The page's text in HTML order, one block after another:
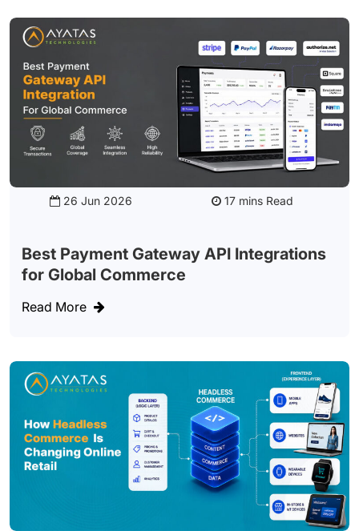
26 Jun 2026 Read
Best Payment Gateway API Integrations
for Global Commerce
Read More